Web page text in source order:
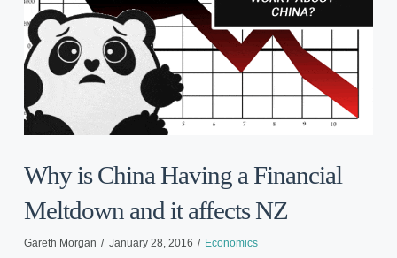
Why is China Having a Financial
Meltdown and it affects NZ
Gareth Morgan January 28, 2016 Economics